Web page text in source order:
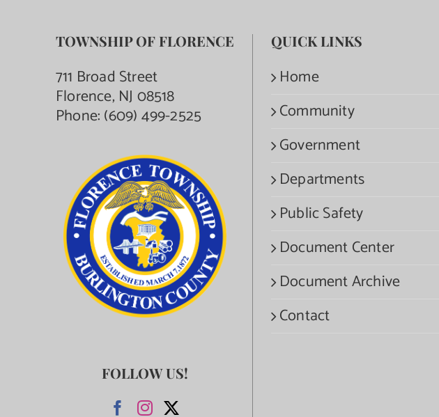
TOWNSHIP OF FLORENCE
711 Broad Street
Florence, NJ 08518
Phone:(609) 499-2525
FOLLOW US!
QUICK LINKS
Home
Community
Government
Departments
Public Safety
Document Center
Document Archive
Contact